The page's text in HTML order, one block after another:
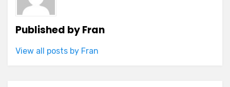
Published byFran
View all posts by Fran